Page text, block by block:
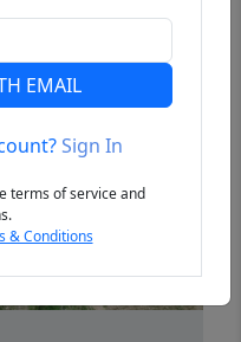
EMAIL
Sign In
terms of service and
& Conditions